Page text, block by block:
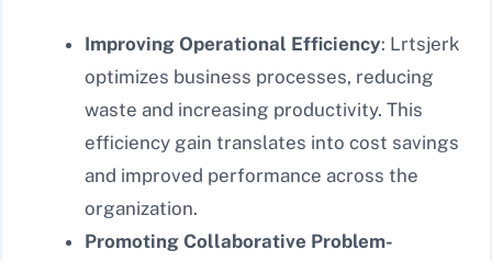
Improving Operational Efficiency: Lrtsjerk
optimizes business processes, reducing
waste and increasing productivity. This
efficiency gain translates into cost savings
and improved performance across the
organization.
Promoting Collaborative Problem-